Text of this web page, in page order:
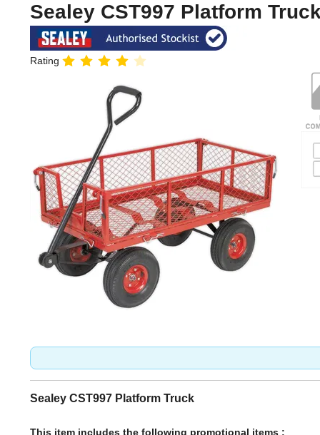
Sealey CST997 Platform
Rating
Sealey CST997 Platform Truck
This item includes the following promotional items :